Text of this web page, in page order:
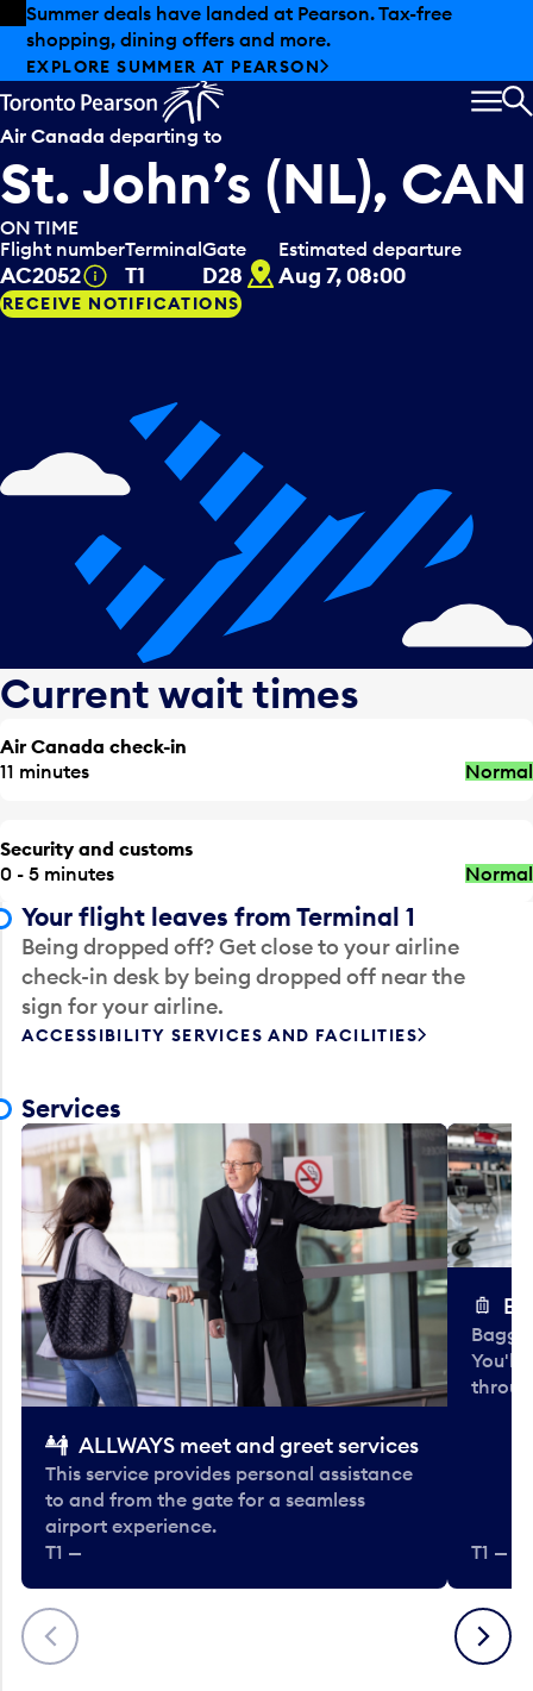
Skip to offers
Skip to main content
Summer deals have landed at Pearson. Tax-free
shopping, dining offers and more.
EXPLORE SUMMER AT PEARSON
Air Canada departing to
St. John’s (NL), CAN
ON TIME
Flight number
AC2052 Tooltip
Terminal
T1
Gate
D28 D28
Estimated departure
Aug 7, 08:00
RECEIVE NOTIFICATIONS
Current wait times
Air Canada check-in
11 minutes
Normal
Security and customs
0 - 5 minutes
Normal
Your flight leaves from Terminal 1
Being dropped off? Get close to your airline
check-in desk by being dropped off near the
sign for your airline.
ACCESSIBILITY SERVICES AND FACILITIES
Services
Previous
ALLWAYS meet and greet services
This service provides personal assistance
to and from the gate for a seamless
airport experience.
T1 —
You'll
T1 —
Next